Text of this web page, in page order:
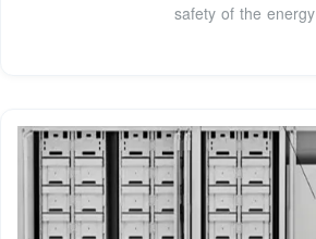
safety of the energy